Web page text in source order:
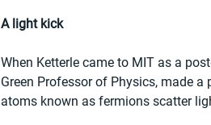
A light kick
When Ketterle came to MIT as a
Green Professor of Physics, made
atoms known as fermions scatter